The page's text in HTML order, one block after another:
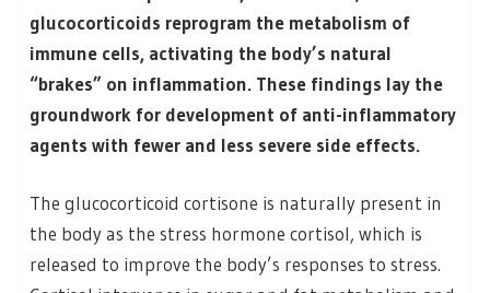
glucocorticoids reprogram the metabolism of
immune cells, activating the body’s natural
“brakes” on inflammation. These findings lay the
groundwork for development of anti-inflammatory
agents with fewer and less severe side effects.
The glucocorticoid cortisone is naturally present in
the body as the stress hormone cortisol, which is
released to improve the body’s responses to stress.